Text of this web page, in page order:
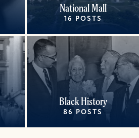
National Mall
16 POSTS
Black History
86 POSTS